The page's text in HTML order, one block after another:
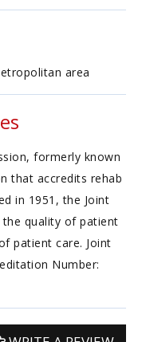
area
formerly known
that accredits rehab
in 1951, the Joint
quality of patient
patient care. Joint
Number: